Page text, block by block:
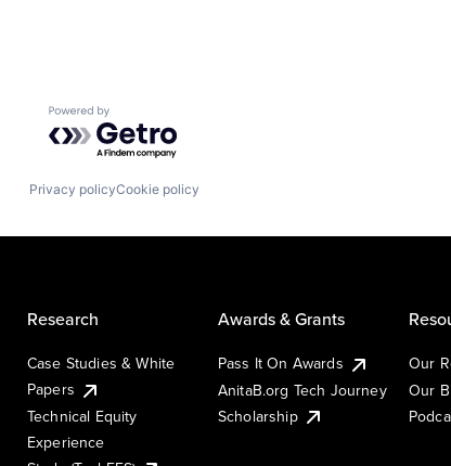
Powered by Getro.com
Privacy policyCookie policy
Research
Case Studies & White
Papers
Technical Equity
Experience
Awards & Grants
Pass It On Awards
AnitaB.org Tech Journey
Scholarship
Our
Our